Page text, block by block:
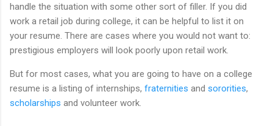
handle the situation with some other sort of filler. If you did
work a retail job during college, it can be helpful to list it on
your resume. There are cases where you would not want to:
prestigious employers will look poorly upon retail work.
But for most cases, what you are going to have on a college
resume is a listing of internships, fraternities and sororities,
scholarships and volunteer work.